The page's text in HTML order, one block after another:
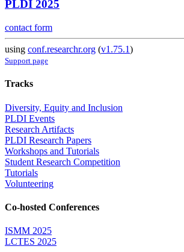
PLDI 2025
contact form
using conf.researchr.org (v1.75.1)
Support page
Tracks
Diversity, Equity and Inclusion
PLDI Events
Research Artifacts
PLDI Research Papers
Workshops and Tutorials
Student Research Competition
Tutorials
Volunteering
Co-hosted Conferences
ISMM 2025
LCTES 2025